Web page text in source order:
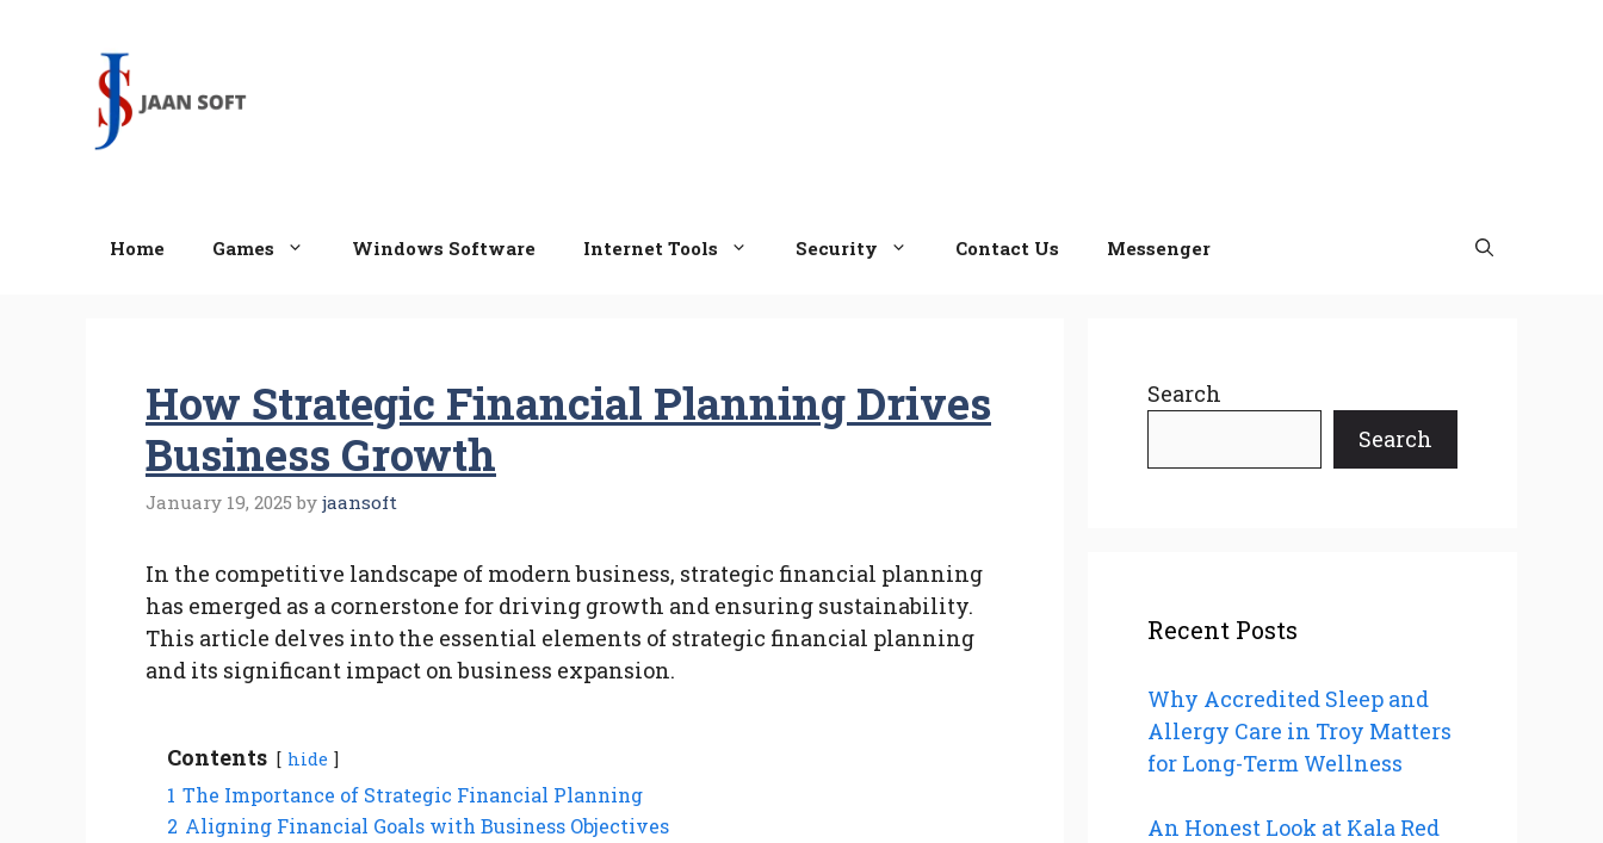
Home Games Windows Software Internet Tools Security Contact Us Messenger
How Strategic Financial Planning Drives
Business Growth
January 19, 2025 by jaansoft
In the competitive landscape of modern business, strategic financial planning
has emerged as a cornerstone for driving growth and ensuring sustainability.
This article delves into the essential elements of strategic financial planning
and its significant impact on business expansion.
Contents hide
1 The Importance of Strategic Financial Planning
2 Aligning Financial Goals with Business Objectives
Search
Search
Recent Posts
Why Accredited Sleep and
Allergy Care in Troy Matters
for Long-Term Wellness
An Honest Look at Kala Red